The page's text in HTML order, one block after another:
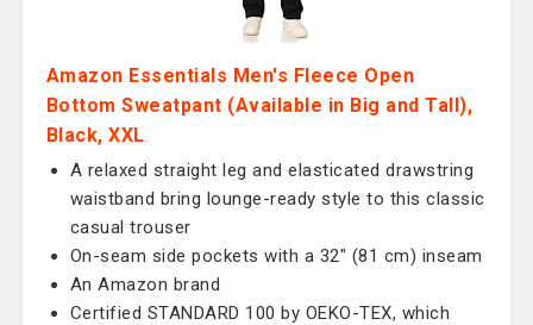
Amazon Essentials Men's Fleece Open
Bottom Sweatpant (Available in Big and Tall),
Black, XXL
A relaxed straight leg and elasticated drawstring
waistband bring lounge-ready style to this classic
casual trouser
On-seam side pockets with a 32" (81 cm) inseam
An Amazon brand
Certified STANDARD 100 by OEKO-TEX, which